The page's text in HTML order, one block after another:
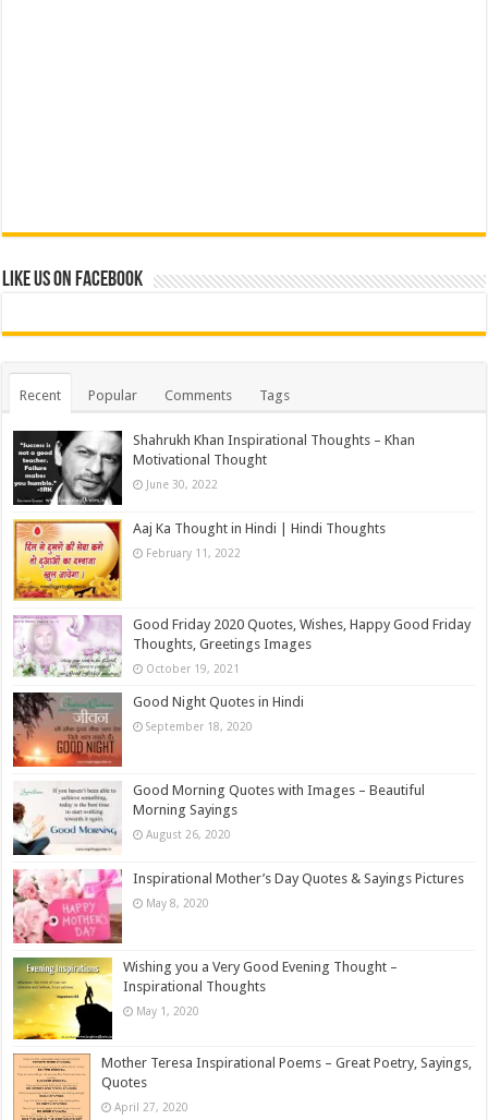
Like us on Facebook
Recent Popular Comments Tags
Shahrukh Khan Inspirational Thoughts – Khan
Motivational Thought
June 30, 2022
Aaj Ka Thought in Hindi | Hindi Thoughts
February 11, 2022
Good Friday 2020 Quotes, Wishes, Happy Good Friday
Thoughts, Greetings Images
October 19, 2021
Good Night Quotes in Hindi
September 18, 2020
Good Morning Quotes with Images – Beautiful
Morning Sayings
August 26, 2020
Inspirational Mother’s Day Quotes & Sayings Pictures
May 8, 2020
Wishing you a Very Good Evening Thought –
Inspirational Thoughts
May 1, 2020
Mother Teresa Inspirational Poems – Great Poetry, Sayings,
Quotes
April 27, 2020